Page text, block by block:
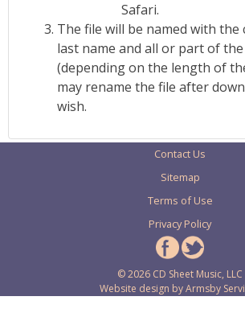
Safari.
The file will be named with the
last name and all or part of
(depending on the length of
may rename the file after
wish.
Contact Us
Sitemap
Terms of Use
Privacy Policy
© 2026 CD Sheet Music, LLC
Website design byArmsby